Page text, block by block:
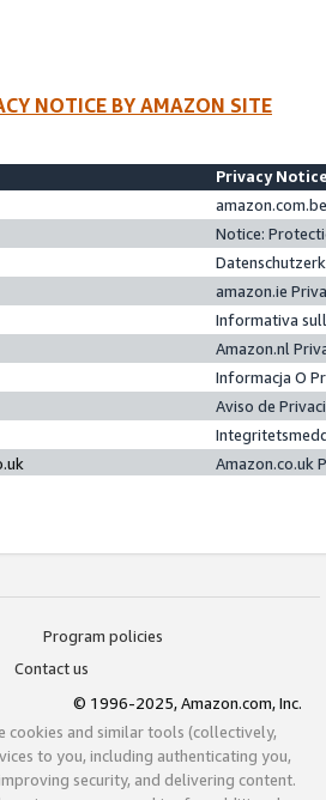
NOTICE BY AMAZON SITE
Privacy
Notice:
amazon.ie
Informativa
Amazon.nl
Informacja O
Aviso de
Amazon.co.uk
Program policies
Contact us
© 1996-2025, Amazon.com, Inc.
cookies and similar tools (collectively,
to you, including authenticating you,
security, and delivering content.